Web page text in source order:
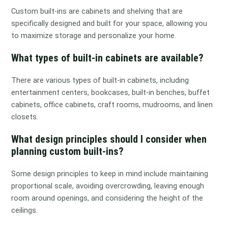
Custom built-ins are cabinets and shelving that are
specifically designed and built for your space, allowing you
to maximize storage and personalize your home.
What types of built-in cabinets are available?
There are various types of built-in cabinets, including
entertainment centers, bookcases, built-in benches, buffet
cabinets, office cabinets, craft rooms, mudrooms, and linen
closets.
What design principles should I consider when
planning custom built-ins?
Some design principles to keep in mind include maintaining
proportional scale, avoiding overcrowding, leaving enough
room around openings, and considering the height of the
ceilings.